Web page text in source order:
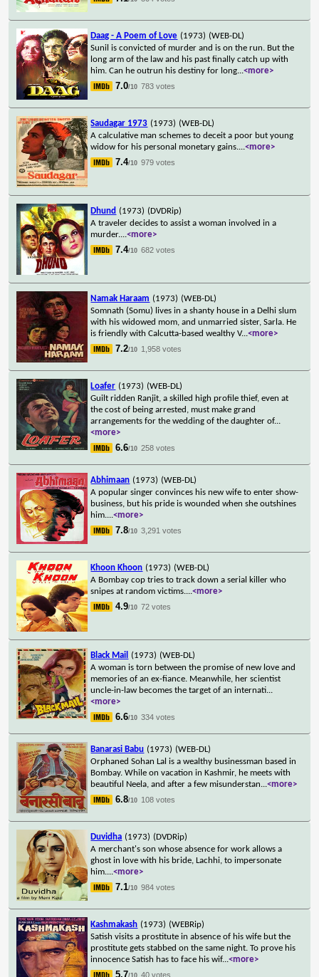
Daag - A Poem of Love (1973) (WEB-DL)
Sunil is convicted of murder and is on the run. But the
long arm of the law and his past finally catch up with
him. Can he outrun his destiny for long...<more>
7.0/10 783 votes
Saudagar 1973 (1973) (WEB-DL)
A calculative man schemes to deceit a poor but young
widow for his personal monetary gains....<more>
7.4/10 979 votes
Dhund (1973) (DVDRip)
A traveler decides to assist a woman involved in a
murder....<more>
7.4/10 682 votes
Namak Haraam (1973) (WEB-DL)
Somnath (Somu) lives in a shanty house in a Delhi slum
with his widowed mom, and unmarried sister, Sarla. He
is friendly with Calcutta-based wealthy V...<more>
7.2/10 1,958 votes
Loafer (1973) (WEB-DL)
Guilt ridden Ranjit, a skilled high profile thief, even at
the cost of being arrested, must make grand
arrangements for the wedding of the daughter of...
<more>
6.6/10 258 votes
Abhimaan (1973) (WEB-DL)
A popular singer convinces his new wife to enter show-
business, but his pride is wounded when she outshines
him....<more>
7.8/10 3,291 votes
Khoon Khoon (1973) (WEB-DL)
A Bombay cop tries to track down a serial killer who
snipes at random victims....<more>
4.9/10 72 votes
Black Mail (1973) (WEB-DL)
A woman is torn between the promise of new love and
memories of an ex-fiance. Meanwhile, her scientist
uncle-in-law becomes the target of an internati...
<more>
6.6/10 334 votes
Banarasi Babu (1973) (WEB-DL)
Orphaned Sohan Lal is a wealthy businessman based in
Bombay. While on vacation in Kashmir, he meets with
beautiful Neela, and after a few misunderstan...<more>
6.8/10 108 votes
Duvidha (1973) (DVDRip)
A merchant's son whose absence for work allows a
ghost in love with his bride, Lachhi, to impersonate
him....<more>
7.1/10 984 votes
Kashmakash (1973) (WEBRip)
Satish visits a prostitute in absence of his wife but the
prostitute gets stabbed on the same night. To prove his
innocence Satish has to face his wif...<more>
5.7/10 40 votes